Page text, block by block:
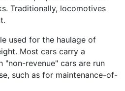
Traditionally, locomotives
used for the haulage of
Most cars carry a
"non-revenue" cars are run
such as for maintenance-of-